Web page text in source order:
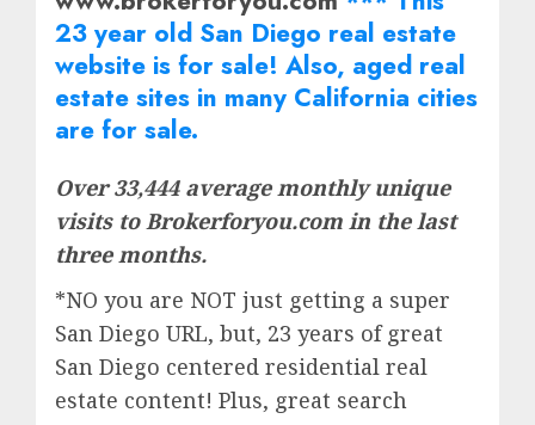
23 year old San Diego real estate
website is for sale! Also, aged real
estatesites in many California cities
are for sale.
Over 33,444 average monthly unique
visits to Brokerforyou.com in the last
three months.
*NO you are NOT just getting a super
San Diego URL, but, 23 years of great
San Diego centered residential real
estate content! Plus, great search